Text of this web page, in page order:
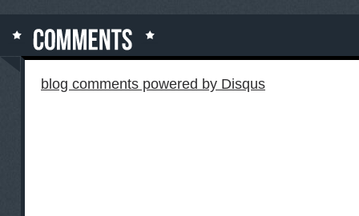
blog comments powered by Disqus